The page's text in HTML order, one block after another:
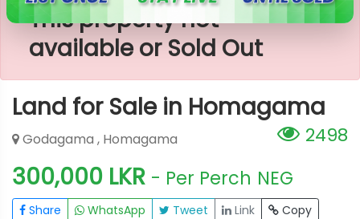
×
This property not
available or Sold Out
Land for Sale in Homagama
2498
Godagama , Homagama
300,000 LKR - Per Perch NEG
Share WhatsApp Tweet Link Copy